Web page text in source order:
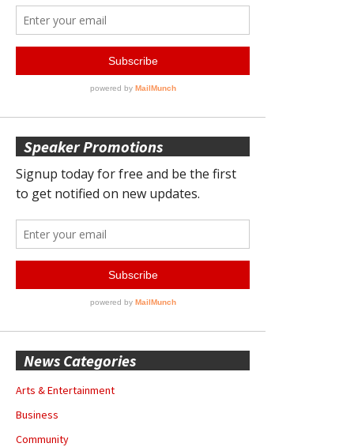
Speaker Promotions
News Categories
Arts & Entertainment
Business
Community